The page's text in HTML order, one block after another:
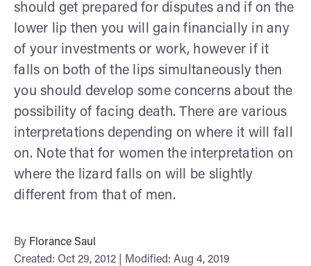
should get prepared for disputes and if on the
lower lip then you will gain financially in any
of your investments or work, however if it
falls on both of the lips simultaneously then
you should develop some concerns about the
possibility of facing death. There are various
interpretations depending on where it will fall
on. Note that for women the interpretation on
where the lizard falls on will be slightly
different from that of men.
By Florance Saul
Created: Oct 29, 2012 | Modified: Aug 4, 2019